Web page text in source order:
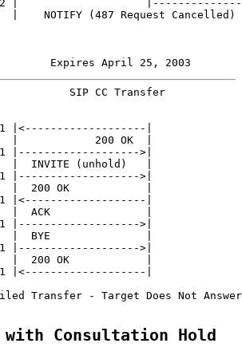
|
|    NOTIFY (487 Request Cancelled)
Expires April 25, 2003
SIP CC Transfer
|<-------------------|
|            200 OK  |
|------------------->|
|  INVITE (unhold)   |
|------------------->|
|  200 OK            |
|<-------------------|
|  ACK               |
|------------------->|
|  BYE               |
|------------------->|
|  200 OK            |
|<-------------------|
Transfer - Target Does Not
Consultation Hold